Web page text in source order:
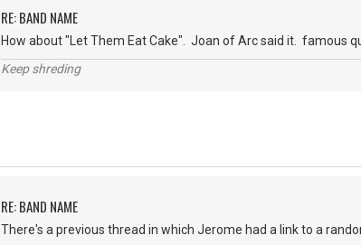
RE: BAND NAME
How about "Let Them Eat Cake". Joan of Arc said it. famous
Keep shreding
RE: BAND NAME
There's a previous thread in which Jerome had a link to a